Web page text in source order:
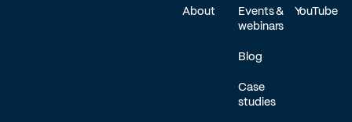
About
Events &
webinars
Blog
Case
studies
YouTube